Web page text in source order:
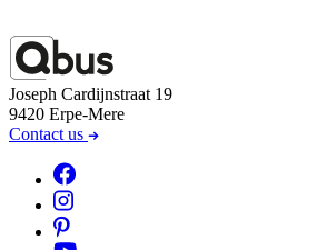
Joseph Cardijnstraat 19
9420 Erpe-Mere
Contact us